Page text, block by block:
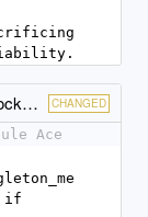
data/lib/ace/test_support/fixtures/git_mocks.rb CHANGED
Ace
if